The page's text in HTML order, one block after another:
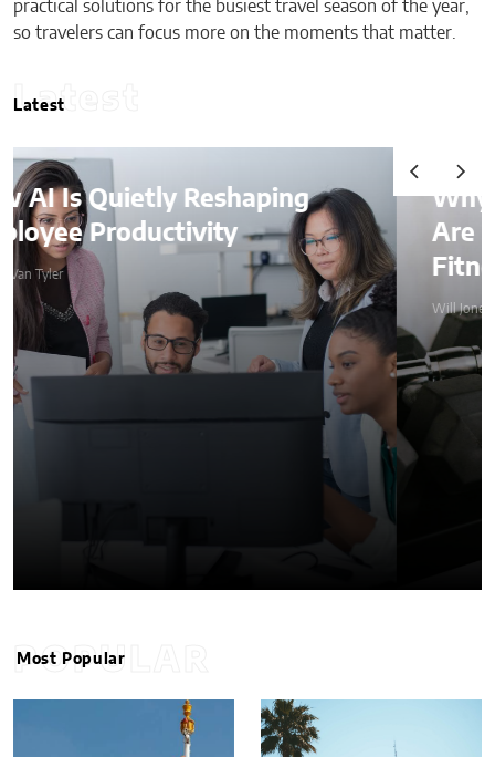
practical solutions for the busiest travel season of the year,
so travelers can focus more on the moments that matter.
Latest
Latest
Why Weighted Vests
Are Becoming a Home
Fitness Essential
Will Jones
POPULAR
Most Popular